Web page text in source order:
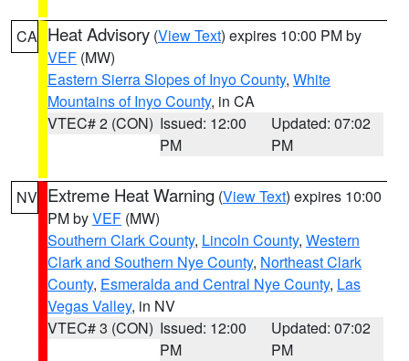
CA Heat Advisory (View Text) expires 10:00 PM by
VEF (MW)
Eastern Sierra Slopes of Inyo County, White
Mountains of Inyo County, in CA
VTEC# 2 (CON) Issued: 12:00
PM
Updated: 07:02
PM
NV Extreme Heat Warning (View Text) expires 10:00
PM byVEF (MW)
Southern Clark County, Lincoln County, Western
Clark and Southern Nye County, Northeast Clark
County, Esmeralda and Central Nye County, Las
Vegas Valley, in NV
VTEC# 3 (CON) Issued: 12:00
PM
Updated: 07:02
PM